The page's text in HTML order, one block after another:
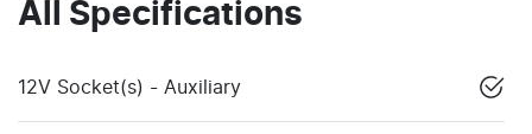
All Specifications
12V Socket(s) - Auxiliary